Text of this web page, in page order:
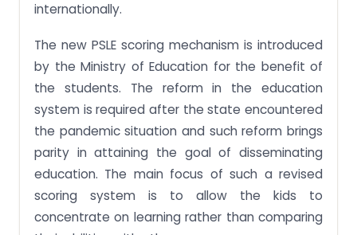
internationally.
The new PSLE scoring mechanism is introduced
by the Ministry of Education for the benefit of
the students. The reform in the education
system is required after the state encountered
the pandemic situation and such reform brings
parity in attaining the goal of disseminating
education. The main focus of such a revised
scoring system is to allow the kids to
concentrate on learning rather than comparing